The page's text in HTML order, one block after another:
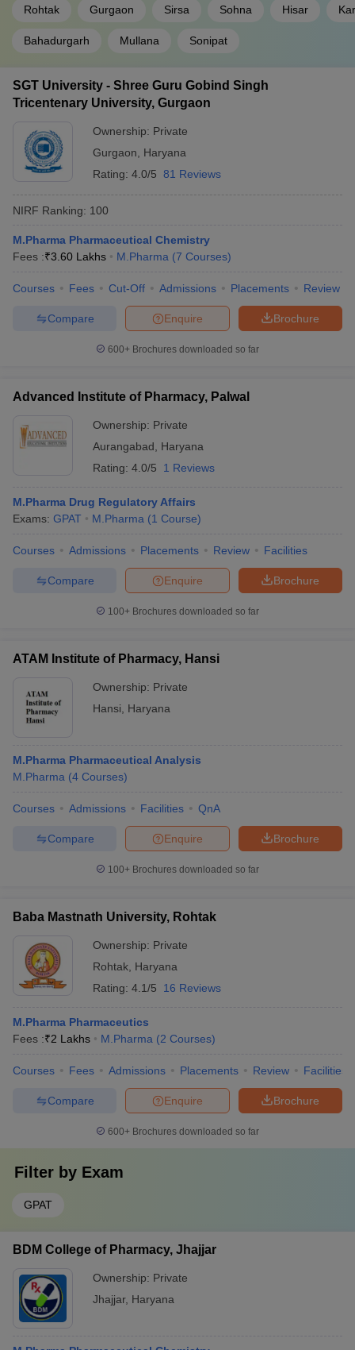
Rohtak Gurgaon Sirsa Sohna Hisar
Bahadurgarh Mullana Sonipat
SGT University - Shree Guru Gobind Singh
Tricentenary University, Gurgaon
Ownership: Private
Gurgaon
Haryana
Rating: 4.0/5 81 Reviews
NIRF Ranking: 100
M.Pharma Pharmaceutical Chemistry
Fees :₹3.60 Lakhs M.Pharma (7 Courses)
Courses Fees Cut-Off Admissions Placements Review
Brochure
Enquire
Compare
600+ Brochures downloaded so far
Advanced Institute of Pharmacy, Palwal
Ownership: Private
Aurangabad
Haryana
Rating: 4.0/5 1 Reviews
M.Pharma Drug Regulatory Affairs
Exams: GPAT M.Pharma (1 Course)
Courses Admissions Placements Review Facilities
Brochure
Enquire
Compare
100+ Brochures downloaded so far
ATAM Institute of Pharmacy, Hansi
Ownership: Private
Hansi
Haryana
M.Pharma Pharmaceutical Analysis
M.Pharma (4 Courses)
Courses Admissions Facilities QnA
Brochure
Enquire
Compare
100+ Brochures downloaded so far
Baba Mastnath University, Rohtak
Ownership: Private
Rohtak Haryana
Rating: 4.1/5 16 Reviews
M.Pharma Pharmaceutics
Fees :₹2 Lakhs M.Pharma (2 Courses)
Courses Fees Admissions Placements Review Facilities
Brochure
Enquire
Compare
600+ Brochures downloaded so far
Filter by Exam
GPAT
BDM College of Pharmacy, Jhajjar
Ownership: Private
Jhajjar, Haryana